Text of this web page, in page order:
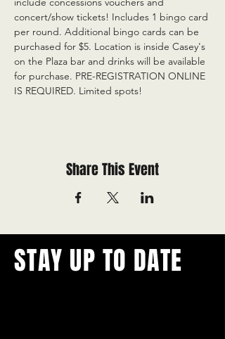
concert/show tickets! Includes 1 bingo card
per round. Additional bingo cards can be
purchased for $5. Location is inside Casey's
on the Plaza bar and drinks will be available
for purchase. PRE-REGISTRATION ONLINE
IS REQUIRED. Limited spots!
Share This Event
STAY UP TO DATE